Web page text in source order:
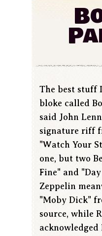
The best stuff
bloke called
said John
signature riff
"Watch Your
one, but two
Fine" and
Zeppelin
"Moby Dick"
source, while